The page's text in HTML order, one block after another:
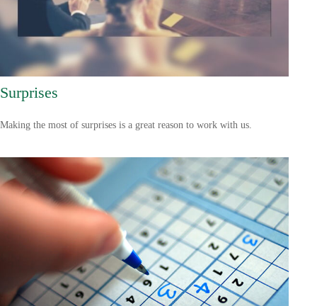
Surprises
Making the most of surprises is a great reason to work with us.